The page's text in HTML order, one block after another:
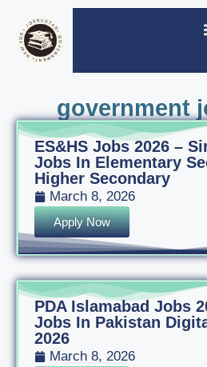
government
ES&HS Jobs 2026 –
Jobs In Elementary
Higher Secondary
March 8, 2026
Apply Now
PDA Islamabad Jobs
Jobs In Pakistan
2026
March 8, 2026